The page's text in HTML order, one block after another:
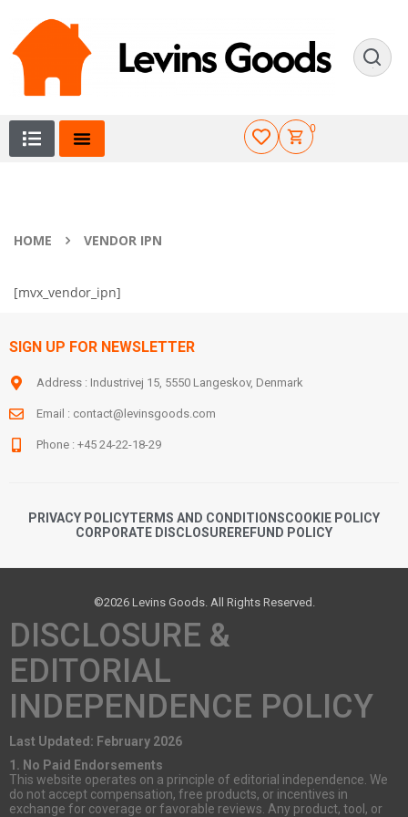
0
HOME VENDOR IPN
[mvx_vendor_ipn]
SIGN UP FOR NEWSLETTER
Address : Industrivej 15, 5550 Langeskov, Denmark
Email : contact@levinsgoods.com
Phone : +45 24-22-18-29
PRIVACY POLICYTERMS AND CONDITIONSCOOKIE POLICY
CORPORATE DISCLOSUREREFUND POLICY
©2026 Levins Goods. All Rights Reserved.
DISCLOSURE &
EDITORIAL
INDEPENDENCE POLICY
Last Updated: February 2026
1. No Paid Endorsements
This website operates on a principle of editorial independence. We
do not accept compensation, free products, or incentives in
exchange for coverage or favorable reviews. Any product, tool, or